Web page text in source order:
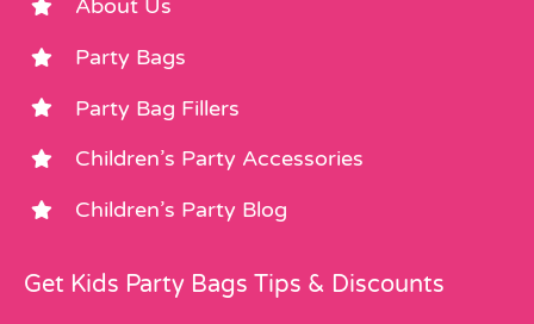
About Us
Party Bags
Party Bag Fillers
Children’s Party Accessories
Children’s Party Blog
Get Kids Party Bags Tips & Discounts